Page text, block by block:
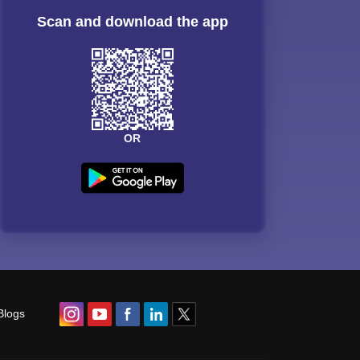
Scan and download the app
OR